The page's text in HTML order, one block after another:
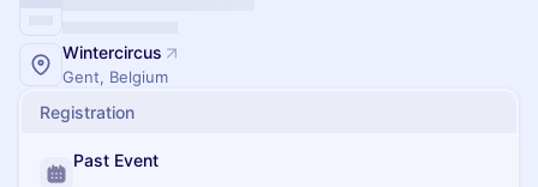
Wintercircus
Gent, Belgium
Registration
Past Event